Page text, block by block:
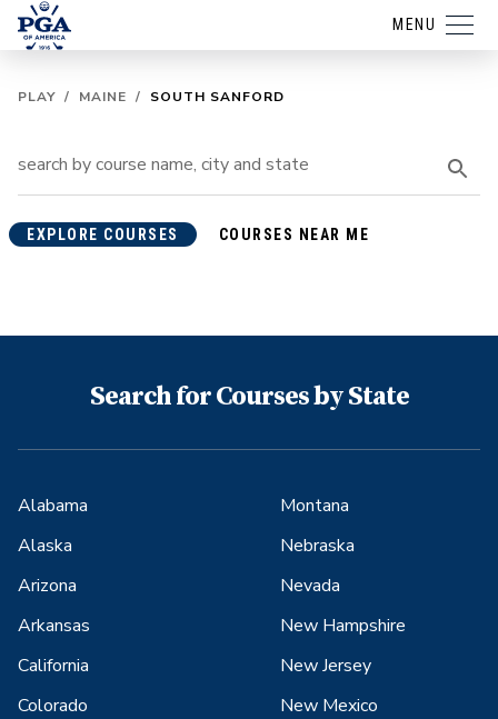
MENU
PLAY / MAINE / SOUTH SANFORD
EXPLORE COURSES COURSES NEAR ME
Search for Courses by State
Alabama
Alaska
Arizona
Arkansas
California
Colorado
Montana
Nebraska
Nevada
New Hampshire
New Jersey
New Mexico